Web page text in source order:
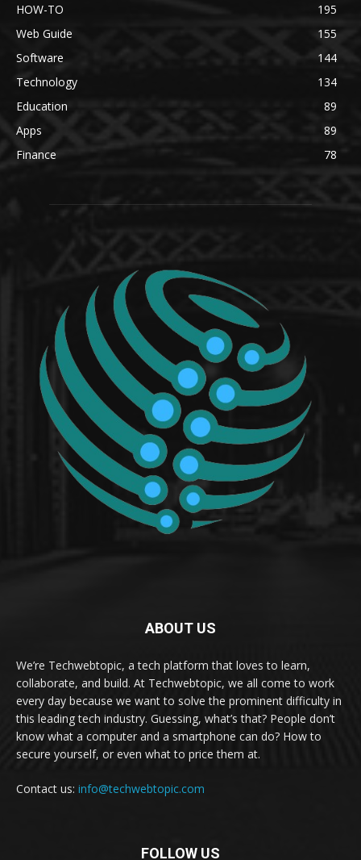
HOW-TO
195
Web Guide
155
Software
144
Technology
134
Education
89
Apps
89
Finance
78
ABOUT US
We’re Techwebtopic, a tech platform that loves to learn,
collaborate, and build. At Techwebtopic, we all come to work
every day because we want to solve the prominent difficulty in
this leading tech industry. Guessing, what’s that? People don’t
know what a computer and a smartphone can do? How to
secure yourself, or even what to price them at.
Contact us: info@techwebtopic.com
FOLLOW US